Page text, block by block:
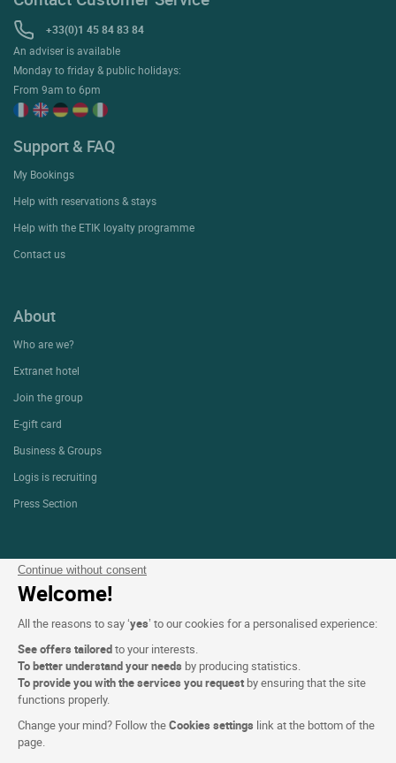
Continue without consent
Welcome!
All the reasons to say ‘yes’ to our cookies for a personalised experience:
See offers tailoredto your interests.
To better understand your needs by producing statistics.
To provide you with the services you request by ensuring that the site
functions properly.
Change your mind? Follow theCookies settings link at the bottom of the
page.
+33(0)1 45 84 83 84
An adviser is available
Monday to friday & public holidays:
From 9am to 6pm
Support & FAQ
My Bookings
Help with reservations & stays
Help with the ETIK loyalty programme
Contact us
About
Who are we?
Extranet hotel
Join the group
E-gift card
Business & Groups
Logis is recruiting
Press Section
Website terms and condition
Legal notice
Personal data (GDPR)
Cookie settings
CGV
Site map
Photo credits